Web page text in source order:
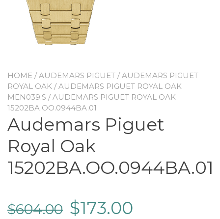
HOME /AUDEMARS PIGUET /AUDEMARS PIGUET
ROYAL OAK /AUDEMARS PIGUET ROYAL OAK
MEN039;S / AUDEMARS PIGUET ROYAL OAK
15202BA.OO.0944BA.01
Audemars Piguet
Royal Oak
15202BA.OO.0944BA.01
$604.00 $173.00